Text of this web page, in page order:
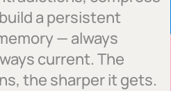
a persistent
— always
current. The
the sharper it gets.